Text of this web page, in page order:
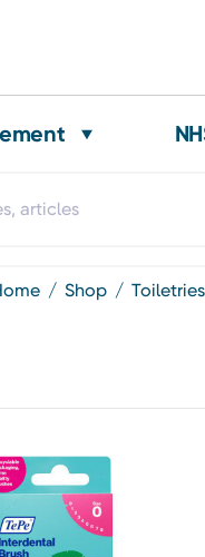
home shop toiletries